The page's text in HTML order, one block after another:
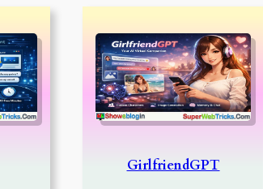
GirlfriendGPT